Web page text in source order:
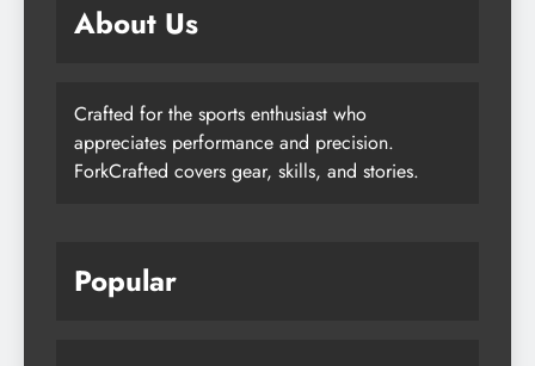
About Us
Crafted for the sports enthusiast who
appreciates performance and precision.
ForkCrafted covers gear, skills, and stories.
Popular